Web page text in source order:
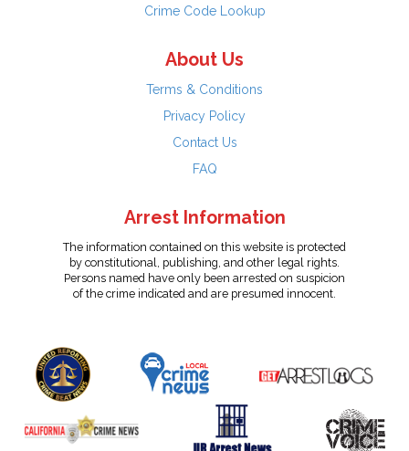
Crime Code Lookup
About Us
Terms & Conditions
Privacy Policy
Contact Us
FAQ
Arrest Information
The information contained on this website is protected
by constitutional, publishing, and other legal rights.
Persons named have only been arrested on suspicion
of the crime indicated and are presumed innocent.